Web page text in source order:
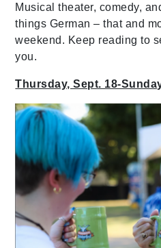
Musical theater, comedy,
things German – that and
weekend. Keep reading to
you.
Thursday, Sept. 18-